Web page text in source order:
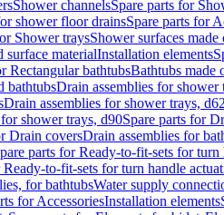
Shower channelsSpare parts for
shower floor drainsSpare parts for
Shower traysShower surfaces
surface materialInstallation elements
Rectangular bathtubsBathtubs made
bathtubsDrain assemblies for shower
Drain assemblies for shower trays, d62
shower trays, d90Spare parts for
Drain coversDrain assemblies for
parts for Ready-to-fit-sets for turn
Ready-to-fit-sets for turn handle
for bathtubsWater supply
for AccessoriesInstallation elements